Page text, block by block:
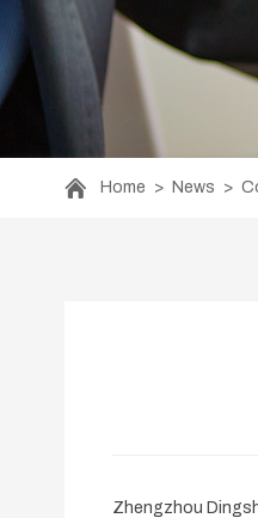
Home > News >
Zhengzhou